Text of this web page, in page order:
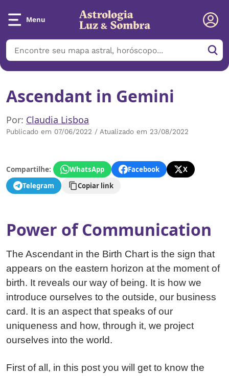
Menu
Ascendant in Gemini
Por: Claudia Lisboa
Publicado em 07/06/2022 / Atualizado em 23/08/2022
Compartilhe: WhatsApp Facebook
X
Telegram
Copiar link
Power of Communication
The Ascendant in the Birth Chart is the sign that
appears on the eastern horizon at the moment of
birth. It reveals our way of being. It is how we
introduce ourselves to the outside, our business
card. It is an aspect that speaks of our
uniqueness and how, through it, we project
ourselves into the world.
First of all, in this post you will get to know the